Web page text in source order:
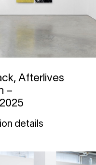
Afterlives
–
details